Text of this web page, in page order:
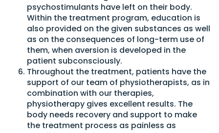
psychostimulants have left on their body.
Within the treatment program, education is
also provided on the given substances as well
as on the consequences of long-term use of
them, when aversion is developed in the
patient subconsciously.
Throughout the treatment, patients have the
support of our team of physiotherapists, as in
combination with our therapies,
physiotherapy gives excellent results. The
body needs recovery and support to make
the treatment process as painless as